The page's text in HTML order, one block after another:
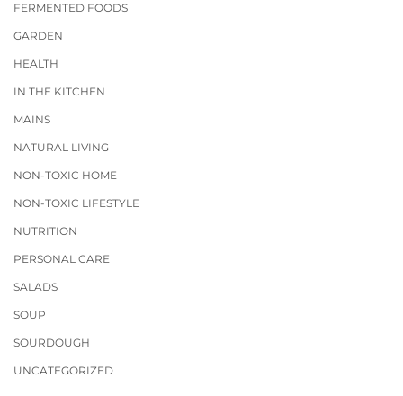
FERMENTED FOODS
GARDEN
HEALTH
IN THE KITCHEN
MAINS
NATURAL LIVING
NON-TOXIC HOME
NON-TOXIC LIFESTYLE
NUTRITION
PERSONAL CARE
SALADS
SOUP
SOURDOUGH
UNCATEGORIZED